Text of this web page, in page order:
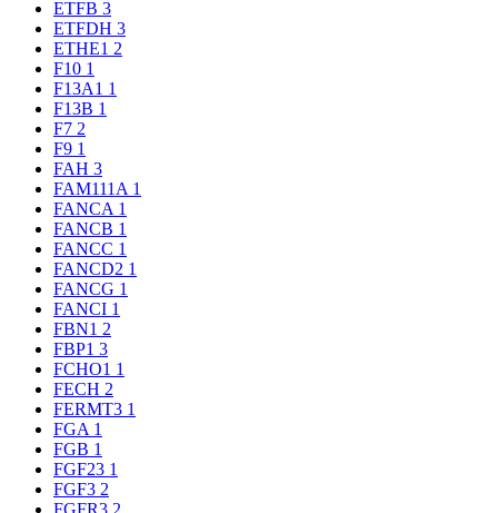
ETFB 3
ETFDH 3
ETHE1 2
F10 1
F13A1 1
F13B 1
F7 2
F9 1
FAH 3
FAM111A 1
FANCA 1
FANCB 1
FANCC 1
FANCD2 1
FANCG 1
FANCI 1
FBN1 2
FBP1 3
FCHO1 1
FECH 2
FERMT3 1
FGA 1
FGB 1
FGF23 1
FGF3 2
FGFR3 2